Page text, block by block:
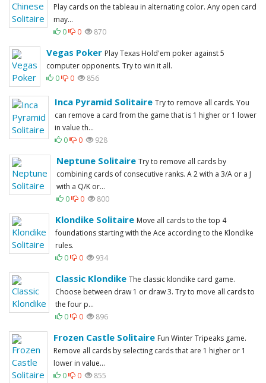
Play cards on the tableau in alternating color. Any open card
may...
0
0 870
Vegas Poker Play Texas Hold'em poker against 5
computer opponents. Try to win it all.
0
0 856
Inca Pyramid Solitaire Try to remove all cards. You
can remove a card from the game that is 1 higher or 1 lower
in value th...
0
0 928
Neptune Solitaire Try to remove all cards by
combining cards of consecutive ranks. A 2 with a 3/A or a J
with a Q/K or...
0
0 800
Klondike Solitaire Move all cards to the top 4
foundations starting with the Ace according to the Klondike
rules.
0
0 934
Classic Klondike The classic klondike card game.
Choose between draw 1 or draw 3. Try to move all cards to
the four p...
0
0 896
Frozen Castle Solitaire Fun Winter Tripeaks game.
Remove all cards by selecting cards that are 1 higher or 1
lower in value...
0
0 855